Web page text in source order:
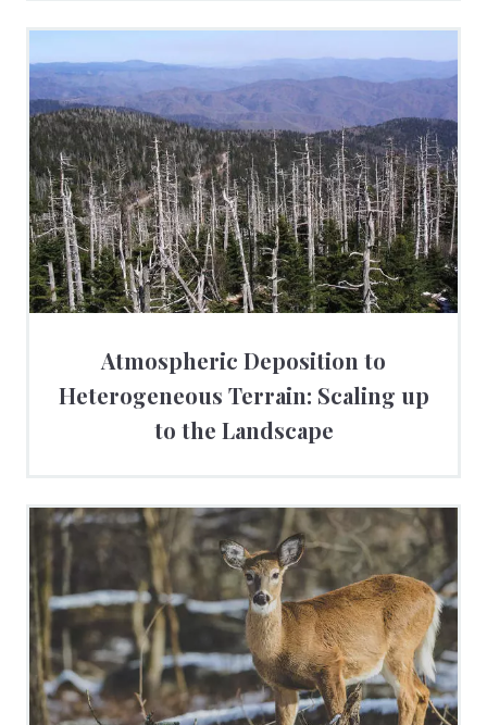
Atmospheric Deposition to
Heterogeneous Terrain: Scaling up
to the Landscape